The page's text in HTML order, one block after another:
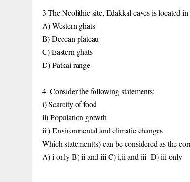
3.The Neolithic site, Edakkal caves is located
A) Western ghats
B) Deccan plateau
C) Eastern ghats
D) Patkai range
4. Consider the following statements:
i) Scarcity of food
ii) Population growth
iii) Environmental and climatic changes
Which statement(s) can be considered as the
A) i onlyB) ii and iiiC) i,ii and iii D) iii only